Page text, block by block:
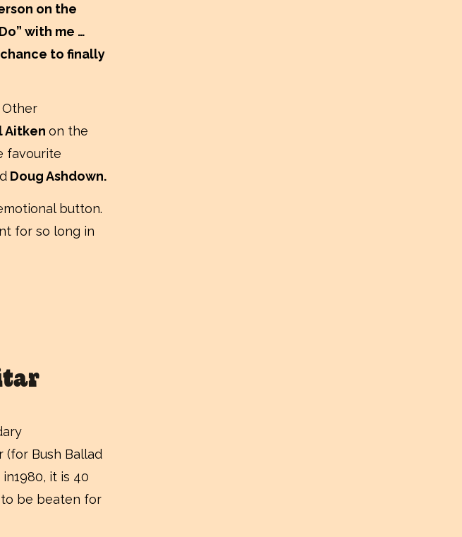
on the
with me …
to finally
Other
Aitken on the
favourite
Doug Ashdown.
button.
for so long in
(for Bush Ballad
it is 40
be beaten for